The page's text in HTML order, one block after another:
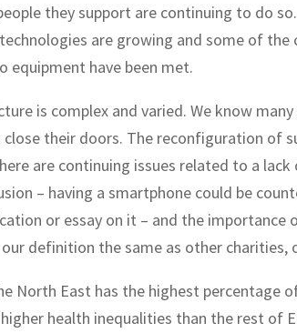
they support are continuing to do
are growing and some of
equipment have been met.
is complex and varied. We know
close their doors. The reconfiguration of
are continuing issues related to a
– having a smartphone could be
or essay on it – and the
definition the same as other charities,
North East has the highest percentage
health inequalities than the rest of